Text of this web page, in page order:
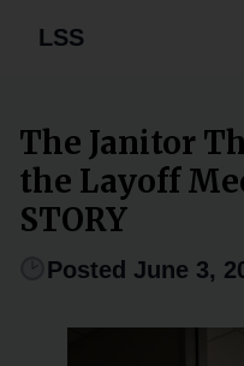
LSS
The Janitor
the Layoff
STORY
Posted June 3,